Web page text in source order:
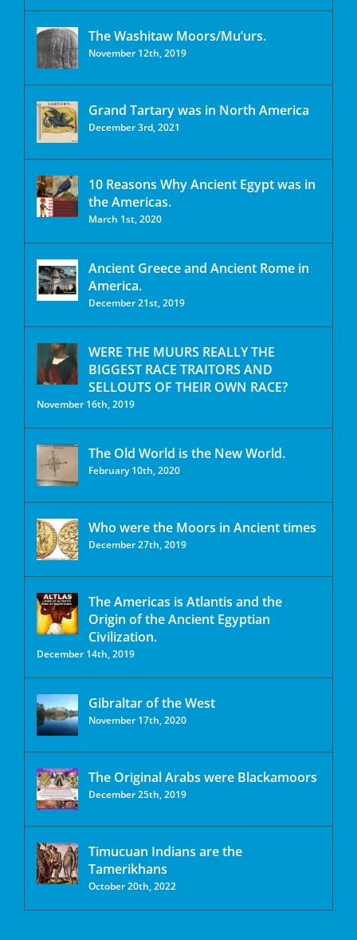
The Washitaw Moors/Mu’urs.
November 12th, 2019
Grand Tartary was in North America
December 3rd, 2021
10 Reasons Why Ancient Egypt was in
the Americas.
March 1st, 2020
Ancient Greece and Ancient Rome in
America.
December 21st, 2019
WERE THE MUURS REALLY THE
BIGGEST RACE TRAITORS AND
SELLOUTS OF THEIR OWN RACE?
November 16th, 2019
The Old World is the New World.
February 10th, 2020
Who were the Moors in Ancient times
December 27th, 2019
The Americas is Atlantis and the
Origin of the Ancient Egyptian
Civilization.
December 14th, 2019
Gibraltar of the West
November 17th, 2020
The Original Arabs were Blackamoors
December 25th, 2019
Timucuan Indians are the
Tamerikhans
October 20th, 2022